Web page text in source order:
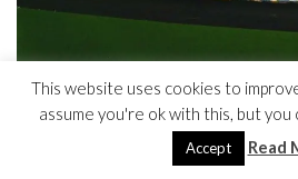
This is how food was served
This website uses cookies to
assume you're ok with this, but you
Accept Read